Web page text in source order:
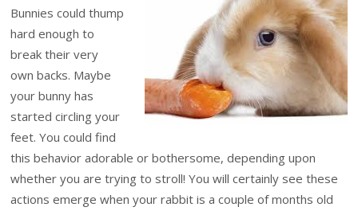
Bunnies could thump
hard enough to
break their very
own backs. Maybe
your bunny has
started circling your
feet. You could find
this behavior adorable or bothersome, depending upon
whether you are trying to stroll! You will certainly see these
actions emerge when your rabbit is a couple of months old